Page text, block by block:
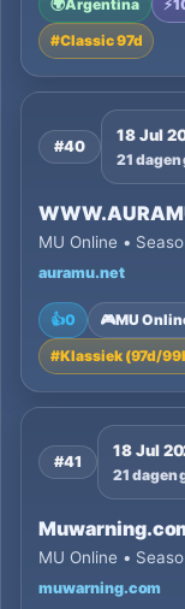
🌍Argentina ⚡
#Classic 97d
#40
18 Jul
21
MU Online •
auramu.net
👍0 🎮MU
#Klassiek (97d/
#41
18 Jul
21 dagen
MU Online •
muwarning.com